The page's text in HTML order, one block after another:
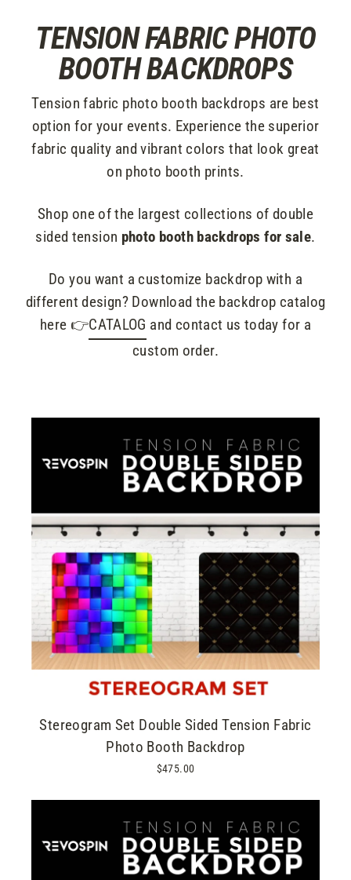
TENSION FABRIC PHOTO
BOOTH BACKDROPS
Tension fabric photo booth backdrops are best
option for your events. Experience the superior
fabric quality and vibrant colors that look great
on photo booth prints.
Shop one of the largest collections of double
sided tension photo booth backdrops for sale.
Do you want a customize backdrop with a
different design? Download the backdrop catalog
here 👉CATALOG and contact us today for a
custom order.
Stereogram Set Double Sided Tension Fabric
Photo Booth Backdrop
$475.00